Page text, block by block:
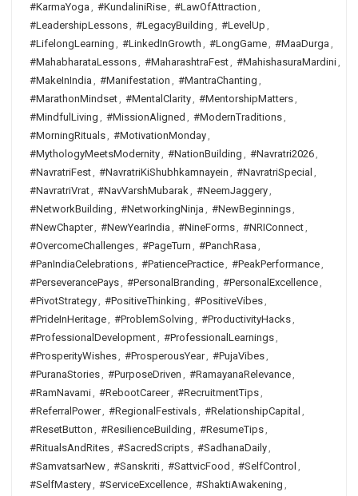
#KarmaYoga , #KundaliniRise, #LawOfAttraction ,
#LeadershipLessons, #LegacyBuilding , #LevelUp ,
#LifelongLearning , #LinkedInGrowth , #LongGame, #MaaDurga ,
#MahabharataLessons, #MaharashtraFest, #MahishasuraMardini,
#MakeInIndia , #Manifestation , #MantraChanting ,
#MarathonMindset, #MentalClarity, #MentorshipMatters,
#MindfulLiving , #MissionAligned , #ModernTraditions,
#MorningRituals, #MotivationMonday,
#MythologyMeetsModernity, #NationBuilding , #Navratri2026,
#NavratriFest, #NavratriKiShubhkamnayein , #NavratriSpecial ,
#NavratriVrat, #NavVarshMubarak, #NeemJaggery,
#NetworkBuilding , #NetworkingNinja , #NewBeginnings,
#NewChapter, #NewYearIndia , #NineForms, #NRIConnect,
#OvercomeChallenges, #PageTurn , #PanchRasa ,
#PanIndiaCelebrations, #PatiencePractice, #PeakPerformance,
#PerseverancePays, #PersonalBranding , #PersonalExcellence,
#PivotStrategy, #PositiveThinking , #PositiveVibes,
#PrideInHeritage, #ProblemSolving , #ProductivityHacks,
#ProfessionalDevelopment, #ProfessionalLearnings,
#ProsperityWishes, #ProsperousYear, #PujaVibes,
#PuranaStories, #PurposeDriven , #RamayanaRelevance,
#RamNavami, #RebootCareer, #RecruitmentTips,
#ReferralPower, #RegionalFestivals, #RelationshipCapital ,
#ResetButton , #ResilienceBuilding , #ResumeTips,
#RitualsAndRites, #SacredScripts, #SadhanaDaily,
#SamvatsarNew, #Sanskriti, #SattvicFood , #SelfControl ,
#SelfMastery, #ServiceExcellence, #ShaktiAwakening ,